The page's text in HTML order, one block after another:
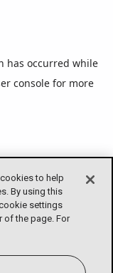
has occurred while
console for more
to help
By using this
settings
of the page. For